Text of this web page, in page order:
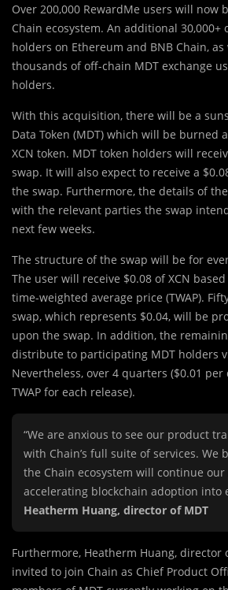
Over 200,000 RewardMe users will now
Chain ecosystem. An additional 30,000+
holders on Ethereum and BNB Chain,
thousands of off-chain MDT exchange
holders.
With this acquisition, there will be a
Data Token (MDT) which will be burned
XCN token. MDT token holders will
swap. It will also expect to receive a
the swap. Furthermore, the details of
with the relevant parties the swap
next few weeks.
The structure of the swap will be for
The user will receive $0.08 of XCN
time-weighted average price (TWAP).
swap, which represents $0.04, will be
upon the swap. In addition, the
distribute to participating MDT holders
Nevertheless, over 4 quarters ($0.01
TWAP for each release).
“We are anxious to see our product
with Chain’s full suite of services. We
the Chain ecosystem will continue
accelerating blockchain adoption into
Heatherm Huang, director of MDT
Furthermore, Heatherm Huang, director
invited to join Chain as Chief Product